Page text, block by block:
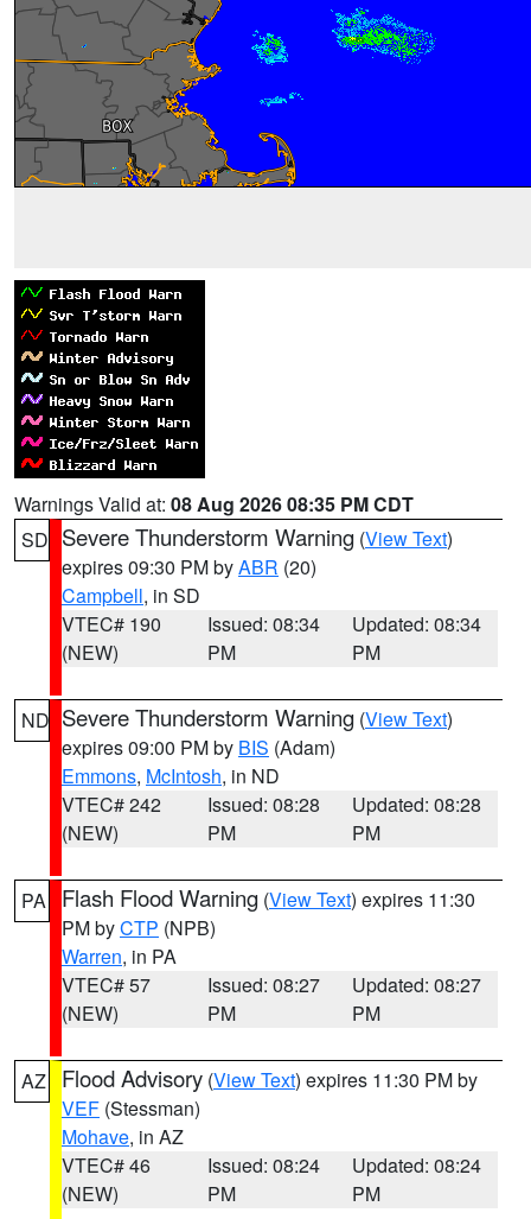
Warnings Valid at: 08 Aug 2026 08:35 PM CDT
SD Severe Thunderstorm Warning (View Text)
expires 09:30 PM byABR (20)
Campbell, in SD
VTEC# 190
(NEW)
Issued: 08:34
PM
Updated: 08:34
PM
ND Severe Thunderstorm Warning (View Text)
expires 09:00 PM by BIS (Adam)
Emmons, McIntosh, in ND
VTEC# 242
(NEW)
Issued: 08:28
PM
Updated: 08:28
PM
PA Flash Flood Warning (View Text) expires 11:30
PM byCTP (NPB)
Warren, in PA
VTEC# 57
(NEW)
Issued: 08:27
PM
Updated: 08:27
PM
AZ Flood Advisory (View Text) expires 11:30 PM by
VEF (Stessman)
Mohave, in AZ
VTEC# 46
(NEW)
Issued: 08:24
PM
Updated: 08:24
PM